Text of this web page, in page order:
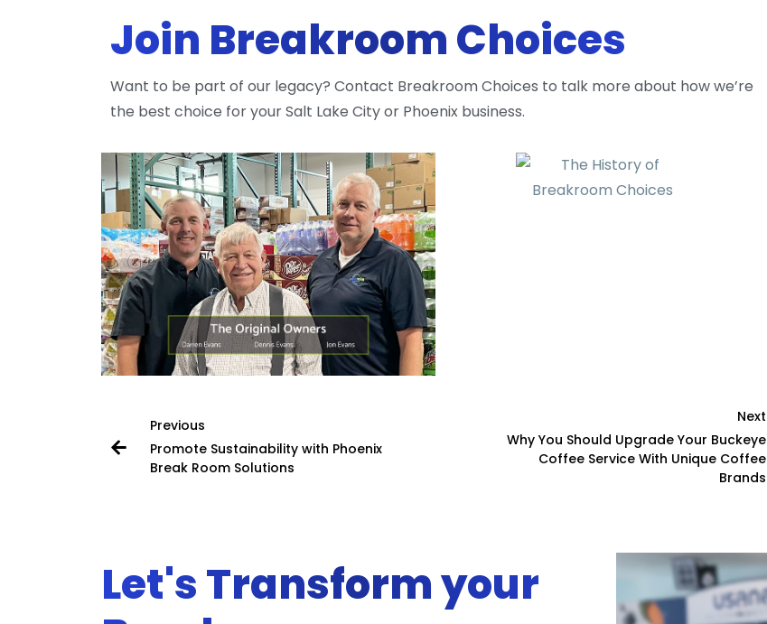
Join Breakroom Choices
Want to be part of our legacy? Contact Breakroom Choices to talk more about how we’re
the best choice for your Salt Lake City or Phoenix business.
Previous
Promote Sustainability with Phoenix
Break Room Solutions
Next
Why You Should Upgrade Your Buckeye
Coffee Service With Unique Coffee
Brands
Let's Transform your